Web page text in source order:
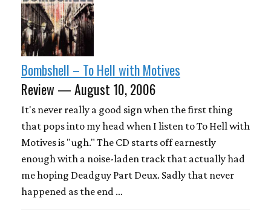
Bombshell – To Hell with Motives
Review — August 10, 2006
It's never really a good sign when the first thing
that pops into my head when I listen to To Hell with
Motives is "ugh." The CD starts off earnestly
enough with a noise-laden track that actually had
me hoping Deadguy Part Deux. Sadly that never
happened as the end …